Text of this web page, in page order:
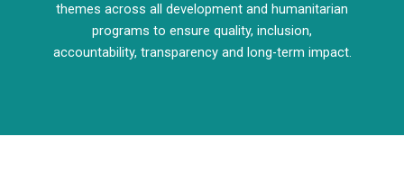
themes across all development and humanitarian
programs to ensure quality, inclusion,
accountability, transparency and long-term impact.